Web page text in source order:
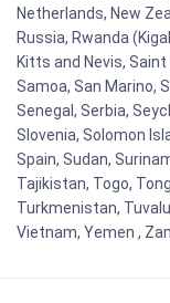
Netherlands, New
Russia, Rwanda
Kitts and Nevis,
Samoa, San Marino,
Senegal, Serbia,
Slovenia, Solomon
Spain, Sudan,
Tajikistan, Togo,
Turkmenistan,
Vietnam, Yemen ,